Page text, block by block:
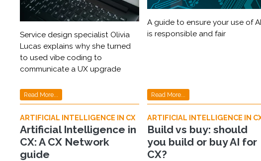
Service design specialist Olivia
Lucas explains why she turned
to used vibe coding to
communicate a UX upgrade
Read More...
A guide to ensure your use of AI
is responsible and fair
Read More...
ARTIFICIAL INTELLIGENCE IN CX
Artificial Intelligence in
CX: A CX Network
guide
ARTIFICIAL INTELLIGENCE IN
Build vs buy: should
you build or buy AI for
CX?